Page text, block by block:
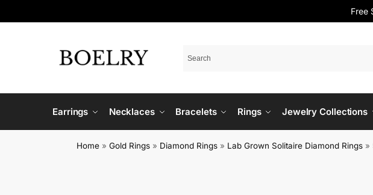
Free
Earrings Necklaces Bracelets Rings Jewelry Collections
Home »Gold Rings » Diamond Rings » Lab Grown Solitaire Diamond Rings »